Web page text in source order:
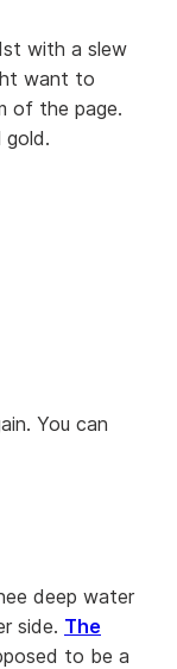
with a slew
want to
of the page.
gold.
You can
deep water
side. The
to be a